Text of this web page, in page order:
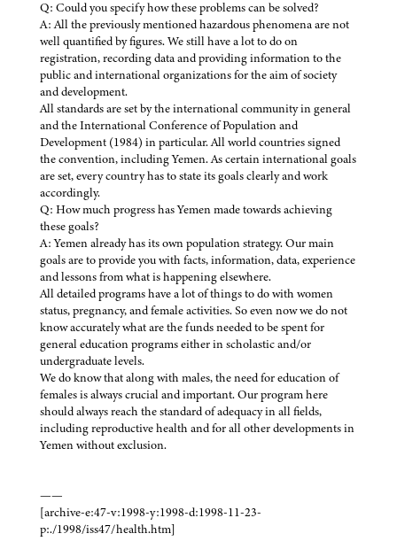
Q: Could you specify how these problems can be solved?
A: All the previously mentioned hazardous phenomena are not
well quantified by figures. We still have a lot to do on
registration, recording data and providing information to the
public and international organizations for the aim of society
and development.
All standards are set by the international community in general
and the International Conference of Population and
Development (1984) in particular. All world countries signed
the convention, including Yemen. As certain international goals
are set, every country has to state its goals clearly and work
accordingly.
Q: How much progress has Yemen made towards achieving
these goals?
A: Yemen already has its own population strategy. Our main
goals are to provide you with facts, information, data, experience
and lessons from what is happening elsewhere.
All detailed programs have a lot of things to do with women
status, pregnancy, and female activities. So even now we do not
know accurately what are the funds needed to be spent for
general education programs either in scholastic and/or
undergraduate levels.
We do know that along with males, the need for education of
females is always crucial and important. Our program here
should always reach the standard of adequacy in all fields,
including reproductive health and for all other developments in
Yemen without exclusion.
——
[archive-e:47-v:1998-y:1998-d:1998-11-23-
p:./1998/iss47/health.htm]